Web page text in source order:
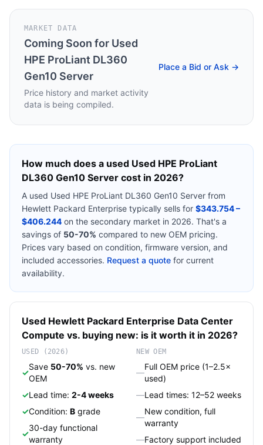
MARKET DATA
Coming Soon for Used
HPE ProLiant DL360
Gen10 Server
Price history and market activity
data is being compiled.
Place a Bid or Ask →
How much does a used Used HPE ProLiant
DL360 Gen10 Server cost in 2026?
A used Used HPE ProLiant DL360 Gen10 Server from
Hewlett Packard Enterprise typically sells for $343.754 –
$406.244 on the secondary market in 2026. That's a
savings of 50-70% compared to new OEM pricing.
Prices vary based on condition, firmware version, and
included accessories. Request a quote for current
availability.
Used Hewlett Packard Enterprise Data Center
Compute vs. buying new: is it worth it in 2026?
USED (2026)
✓
Save 50-70% vs. new
OEM
✓Lead time: 2-4 weeks
✓Condition: B grade
✓
30-day functional
warranty
NEW OEM
—
Full OEM price (1–2.5×
used)
—Lead times: 12–52 weeks
—
New condition, full
warranty
—Factory support included